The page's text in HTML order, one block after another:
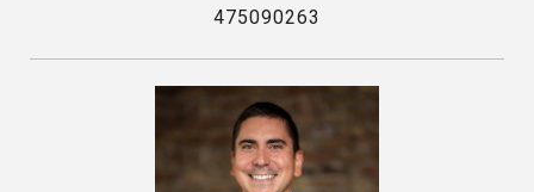
475090263